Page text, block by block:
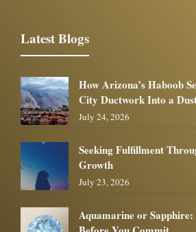
Latest Blogs
How Arizona’s Haboob
City Ductwork Into a
July 24, 2026
Seeking Fulfillment
Growth
July 23, 2026
Aquamarine or Sapphire: